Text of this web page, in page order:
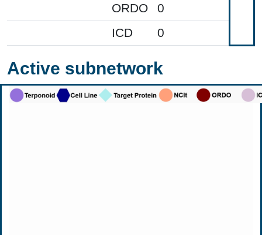
ORDO
0
ICD
0
Active subnetwork